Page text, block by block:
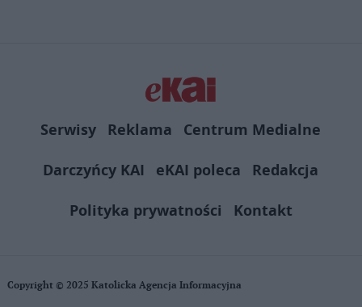
Serwisy Reklama
Centrum Medialne
Darczyńcy KAI
eKAI poleca
Redakcja
Polityka prywatności
Kontakt
Copyright © 2025 Katolicka Agencja Informacyjna